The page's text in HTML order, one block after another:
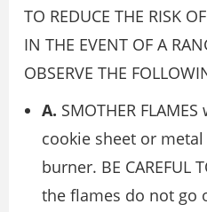
TO REDUCE THE RISK
IN THE EVENT OF A
OBSERVE THE
A. SMOTHER
cookie sheet or
burner. BE CAREFUL
the flames do not go